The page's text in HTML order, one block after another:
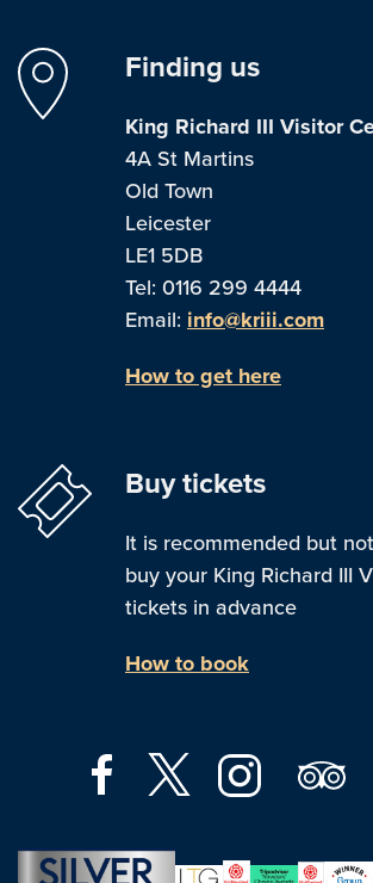
Finding us
King Richard III Visitor
4A St Martins
Old Town
Leicester
LE1 5DB
Tel: 0116 299 4444
Email: info@kriii.com
How to get here
Buy tickets
It is recommended but
buy your King Richard III
tickets in advance
How to book